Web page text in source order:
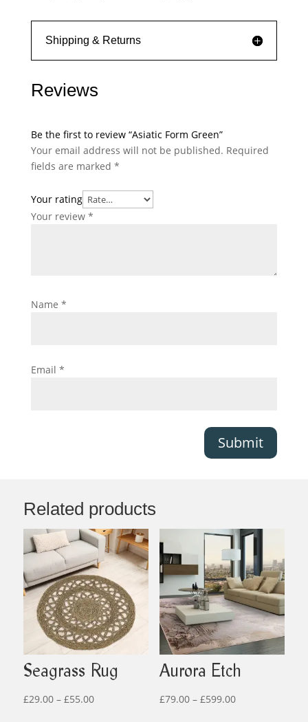
Shipping & Returns
Reviews
Be the first to review “Asiatic Form Green”
Your email address will not be published. Required
fields are marked *
Your rating
Your review *
Name *
Email *
Submit
Related products
Seagrass Rug
£29.00 – £55.00Price
Aurora Etch
£79.00 – £599.00Price